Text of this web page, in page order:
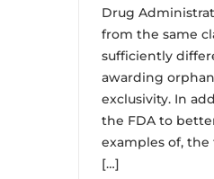
Drug
from the same
sufficiently
awarding
exclusivity. In
the FDA to
examples of,
[…]